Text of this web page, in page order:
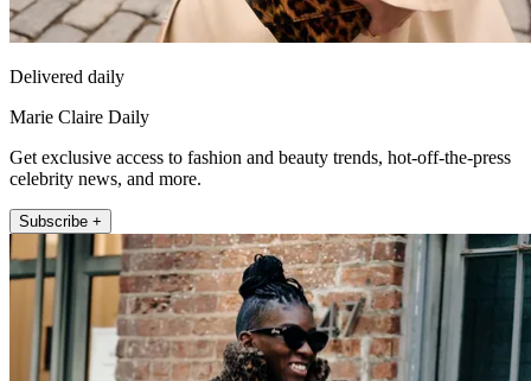
Delivered daily
Marie Claire Daily
Get exclusive access to fashion and beauty trends, hot-off-the-press
celebrity news, and more.
Subscribe +